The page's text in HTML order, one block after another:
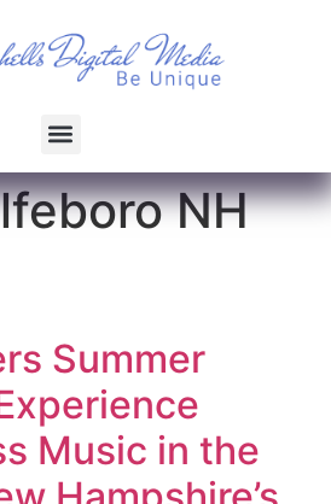
NH
Summer
Music in the